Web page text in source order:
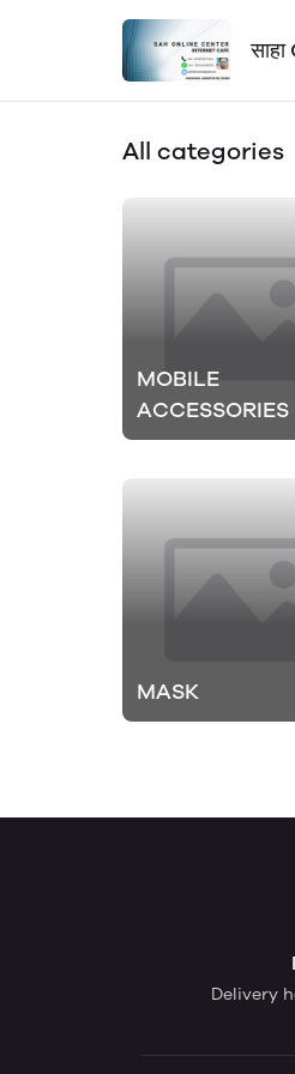
All categories
MOBILE
ACCESSORIES
MASK
Delivery